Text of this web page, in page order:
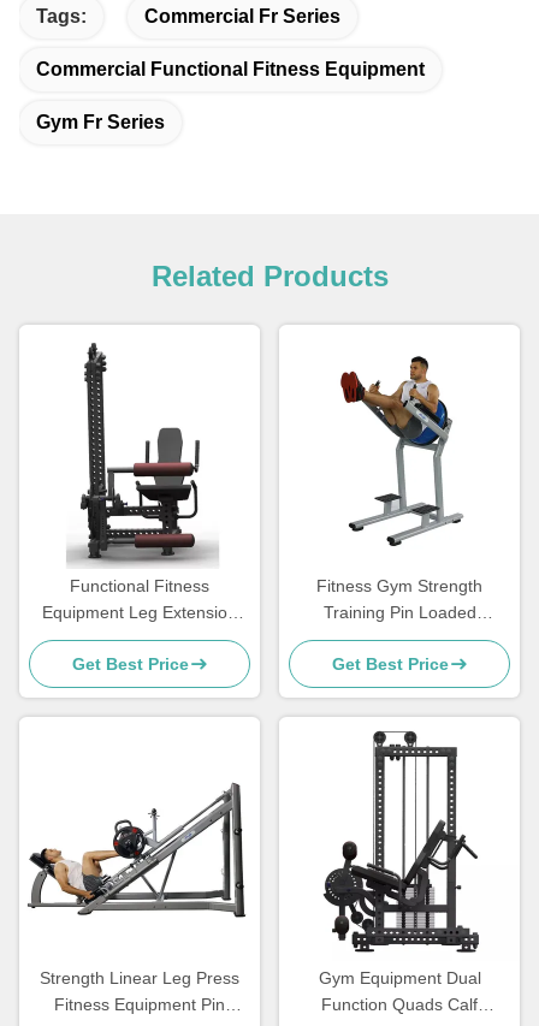
Tags: Commercial Fr Series
Commercial Functional Fitness Equipment
Gym Fr Series
Related Products
Functional Fitness
Equipment Leg Extension
Curl Machine Seated Leg
Prone Leg Curl Machine
Get Best Price
Fitness Gym Strength
Training Pin Loaded
Machine Assisted Chin Dip
Commercial
Get Best Price
Strength Linear Leg Press
Fitness Equipment Pin
Gym Equipment Dual
Function Quads Calf